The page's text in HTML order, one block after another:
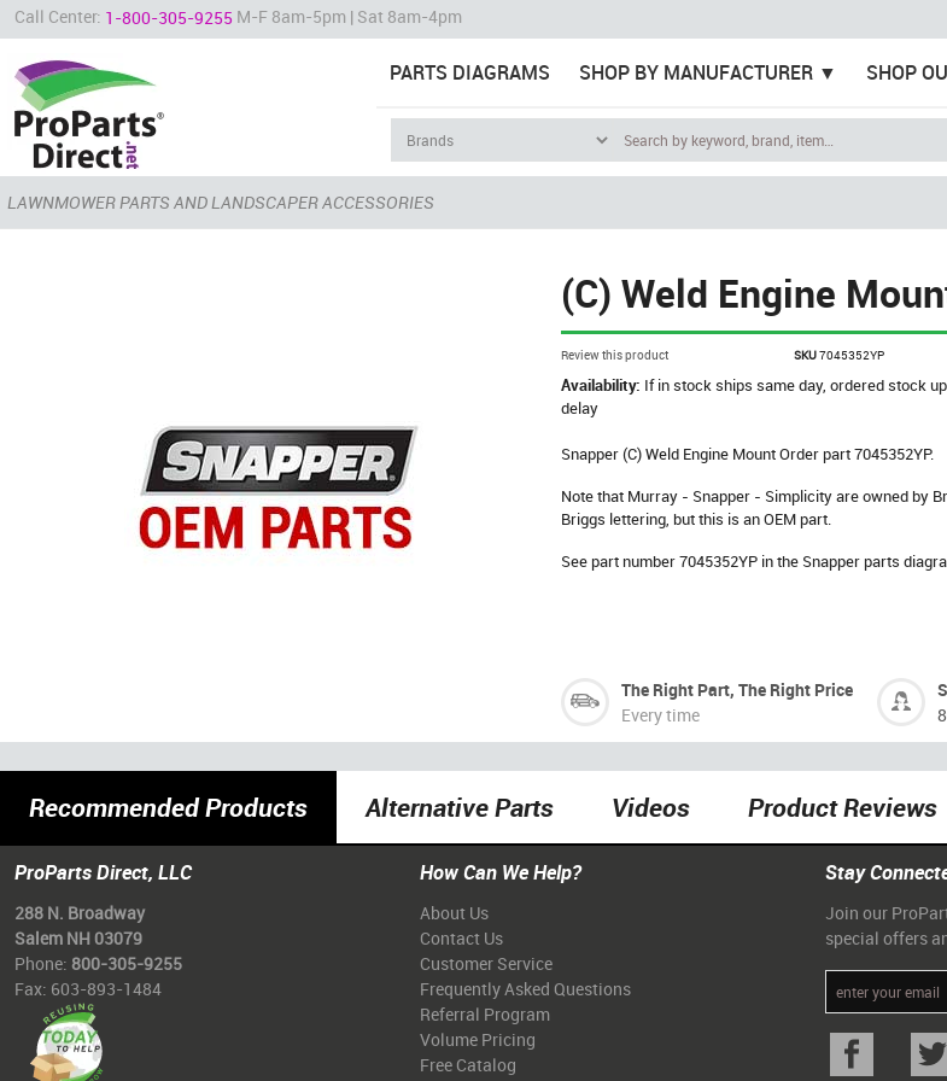
Call Center: 1-800-305-9255 M-F 8am-5pm | Sat 8am-4pm
PARTS DIAGRAMS SHOP BY MANUFACTURER SHOP
LAWNMOWER PARTS AND LANDSCAPER ACCESSORIES
(C) Weld Engine
Review this product SKU7045352YP
Availability: If in stock ships same day, ordered stock
delay
Snapper (C) Weld Engine Mount Order part 7045352YP.
Note that Murray - Snapper - Simplicity are owned by
Briggs lettering, but this is an OEM part.
See part number 7045352YP in the Snapper parts
The Right Part, The Right Price
Every time
Recommended Products Alternative Parts Videos Product Reviews
ProParts Direct, LLC
288 N. Broadway
Salem NH 03079
Phone: 800-305-9255
Fax: 603-893-1484
How Can We Help?
About Us
Contact Us
Customer Service
Frequently Asked Questions
Referral Program
Volume Pricing
Free Catalog
Stay
Join our
special offers